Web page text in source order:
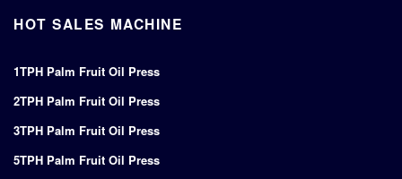
HOT SALES MACHINE
1TPH Palm Fruit Oil Press
2TPH Palm Fruit Oil Press
3TPH Palm Fruit Oil Press
5TPH Palm Fruit Oil Press